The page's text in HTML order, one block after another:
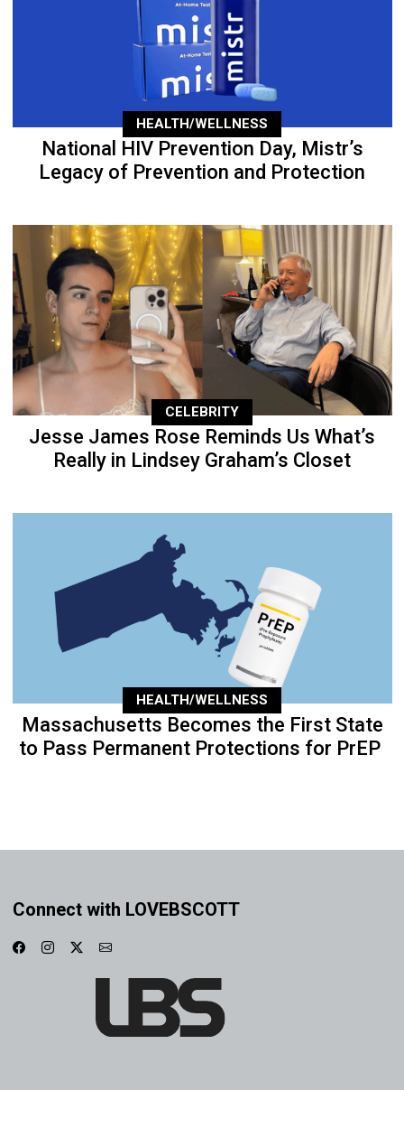
HEALTH/WELLNESS
National HIV Prevention Day, Mistr’s
Legacy of Prevention and Protection
CELEBRITY
Jesse James Rose Reminds Us What’s
Really in Lindsey Graham’s Closet
HEALTH/WELLNESS
Massachusetts Becomes the First State
to Pass Permanent Protections for PrEP
Connect with LOVEBSCOTT